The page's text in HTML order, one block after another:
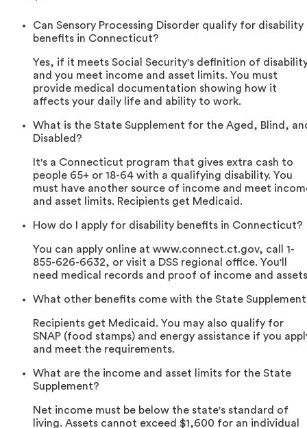
Can Sensory Processing Disorder qualify for disability
benefits in Connecticut?
Yes, if it meets Social Security's definition of
and you meet income and asset limits. You must
provide medical documentation showing how it
affects your daily life and ability to work.
What is the State Supplement for the Aged, Blind,
Disabled?
It's a Connecticut program that gives extra cash to
people 65+ or 18-64 with a qualifying disability. You
must have another source of income and meet
and asset limits. Recipients get Medicaid.
How do I apply for disability benefits in Connecticut?
You can apply online at www.connect.ct.gov, call 1-
855-626-6632, or visit a DSS regional office. You'll
need medical records and proof of income and
What other benefits come with the State
Recipients get Medicaid. You may also qualify for
SNAP (food stamps) and energy assistance if you
and meet the requirements.
What are the income and asset limits for the State
Supplement?
Net income must be below the state's standard of
living. Assets cannot exceed $1,600 for an individual